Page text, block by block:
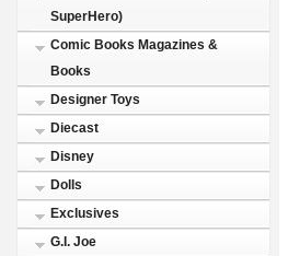
SuperHero)
Comic Books Magazines &
Books
Designer Toys
Diecast
Disney
Dolls
Exclusives
G.I. Joe